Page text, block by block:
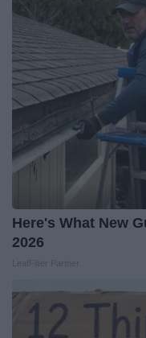
Here's What New
2026